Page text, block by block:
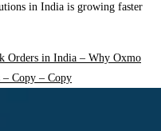
in India is growing faster
Orders in India – Why Oxmo
– Copy – Copy